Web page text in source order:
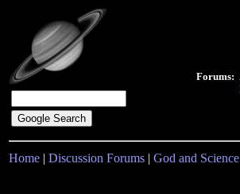
Forums:
Home | Discussion Forums | God and Science